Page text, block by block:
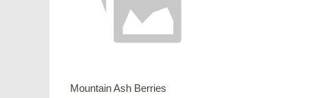
Mountain Ash Berries